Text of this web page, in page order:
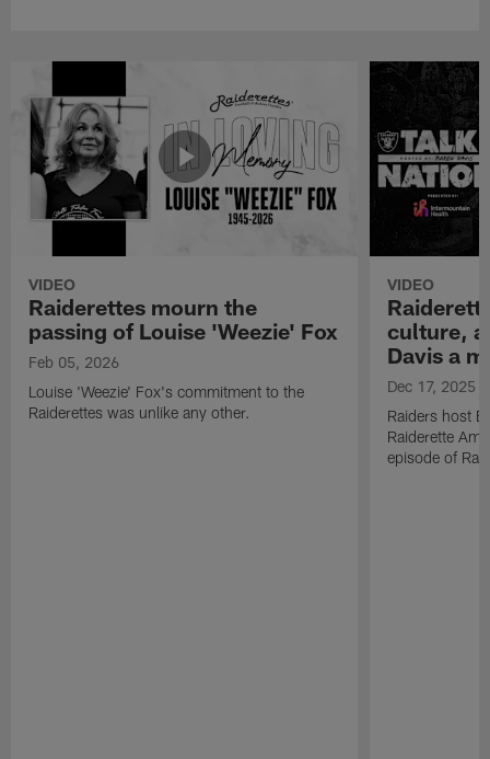
VIDEO
Raiderettes mourn the
passing of Louise 'Weezie' Fox
Feb 05, 2026
Louise 'Weezie' Fox's commitment to the
Raiderettes was unlike any other.
VIDEO
culture,
Davis a
Dec 17, 2025
Raiders host
Raiderette
episode of